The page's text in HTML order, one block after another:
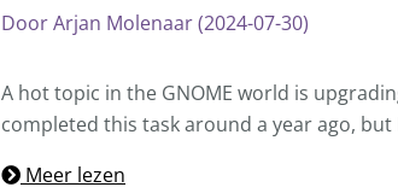
Door Arjan Molenaar (2024-07-30)
A hot topic in the GNOME world is
completed this task around a year ago,
Meer lezen